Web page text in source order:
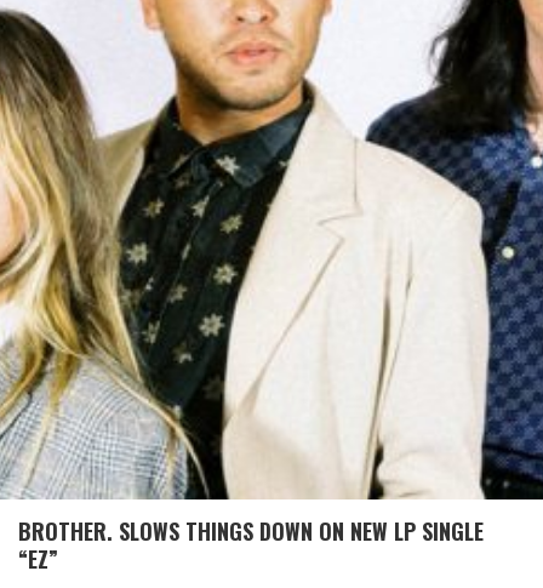
BROTHER. SLOWS THINGS DOWN ON NEW LP SINGLE
“EZ”